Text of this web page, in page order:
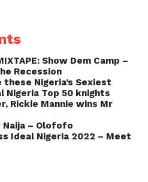
Show Dem Camp –
Recession
these Nigeria’s Sexiest
Nigeria Top 50 knights
Rickie Mannie wins Mr
Naija – Olofofo
Ideal Nigeria 2022 – Meet